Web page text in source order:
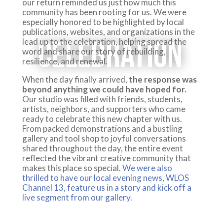
Celebration
our return reminded us just how much this
community has been rooting for us. We were
especially honored to be highlighted by local
publications, websites, and organizations in the
lead up to the celebration, helping spread the
word and share our story of rebuilding,
resilience, and renewal.
When the day finally arrived, the response was
beyond anything we could have hoped for.
Our studio was filled with friends, students,
artists, neighbors, and supporters who came
ready to celebrate this new chapter with us.
From packed demonstrations and a bustling
gallery and tool shop to joyful conversations
shared throughout the day, the entire event
reflected the vibrant creative community that
makes this place so special.We were also
thrilled to have our local evening news, WLOS
Channel 13, feature us in a story and kick off a
live segment from our gallery.